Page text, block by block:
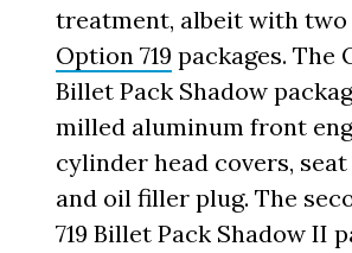
treatment, albeit with two
Option 719 packages. The
Billet Pack Shadow
milled aluminum front
cylinder head covers,
and oil filler plug. The
719 Billet Pack Shadow II